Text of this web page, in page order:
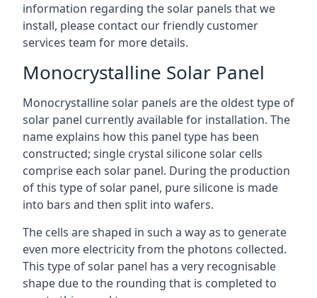
information regarding the solar panels that we
install, please contact our friendly customer
services team for more details.
Monocrystalline Solar Panel
Monocrystalline solar panels are the oldest type of
solar panel currently available for installation. The
name explains how this panel type has been
constructed; single crystal silicone solar cells
comprise each solar panel. During the production
of this type of solar panel, pure silicone is made
into bars and then split into wafers.
The cells are shaped in such a way as to generate
even more electricity from the photons collected.
This type of solar panel has a very recognisable
shape due to the rounding that is completed to